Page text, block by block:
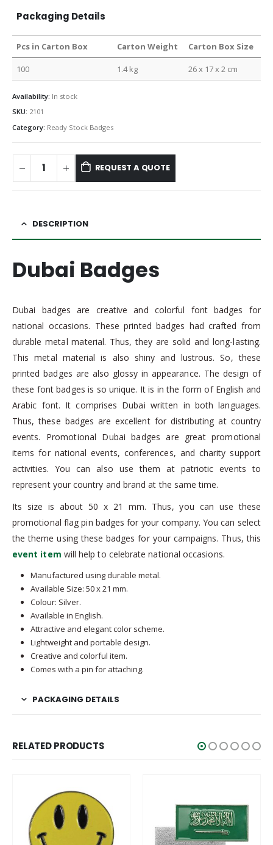
Packaging Details
Pcs in Carton Box Carton Weight Carton Box Size
100 1.4 kg 26 x 17 x 2 cm
Availability: In stock
SKU: 2101
Category: Ready Stock Badges
REQUEST A QUOTE
DESCRIPTION
Dubai Badges
Dubai badges are creative and colorful font badges for
national occasions. These printed badges had crafted from
durable metal material. Thus, they are solid and long-lasting.
This metal material is also shiny and lustrous. So, these
printed badges are also glossy in appearance. The design of
these font badges is so unique. It is in the form of English and
Arabic font. It comprises Dubai written in both languages.
Thus, these badges are excellent for distributing at country
events. Promotional Dubai badges are great promotional
items for national events, conferences, and charity support
activities. You can also use them at patriotic events to
represent your country and brand at the same time.
Its size is about 50 x 21 mm. Thus, you can use these
promotional flag pin badges for your company. You can select
the theme using these badges for your campaigns. Thus, this
event item will help to celebrate national occasions.
Manufactured using durable metal.
Available Size: 50 x 21 mm.
Colour: Silver.
Available in English.
Attractive and elegant color scheme.
Lightweight and portable design.
Creative and colorful item.
Comes with a pin for attaching.
PACKAGING DETAILS
RELATED PRODUCTS